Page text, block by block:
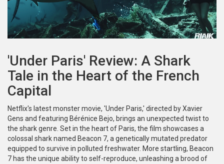
'Under Paris' Review: A Shark
Tale in the Heart of the French
Capital
Netflix's latest monster movie, 'Under Paris,' directed by Xavier
Gens and featuring Bérénice Bejo, brings an unexpected twist to
the shark genre. Set in the heart of Paris, the film showcases a
colossal shark named Beacon 7, a genetically mutated predator
equipped to survive in polluted freshwater. More startling, Beacon
7 has the unique ability to self-reproduce, unleashing a brood of